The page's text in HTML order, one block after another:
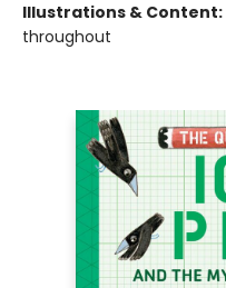
Illustrations & Content:
throughout